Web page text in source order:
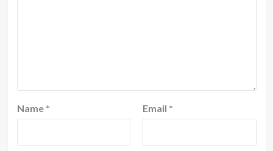
Name * Email *